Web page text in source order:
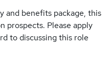
and benefits package, this
prospects. Please apply
to discussing this role